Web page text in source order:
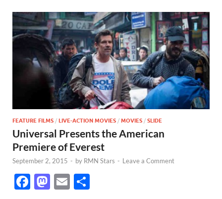
FEATURE FILMS / LIVE-ACTION MOVIES / MOVIES / SLIDE
Universal Presents the American
Premiere of Everest
September 2, 2015 - by RMN Stars - Leave a Comment
F
M E